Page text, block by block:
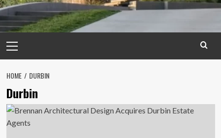
Menu
HOME DURBIN
Durbin